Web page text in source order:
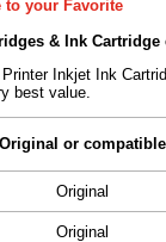
to your Favorite
& Ink
Inkjet Ink
best value.
Original or compatible
Original
Original